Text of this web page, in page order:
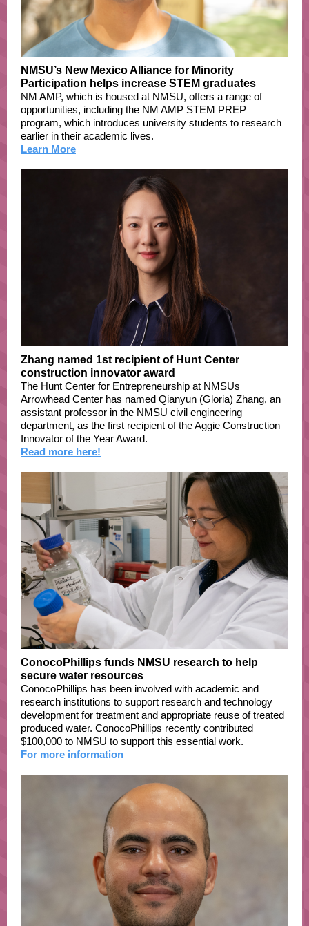
NMSU’s New Mexico Alliance for Minority
Participation helps increase STEM graduates
NM AMP, which is housed at NMSU, offers a range of
opportunities, including the NM AMP STEM PREP
program, which introduces university students to research
earlier in their academic lives.
Learn More
Zhang named 1st recipient of Hunt Center
construction innovator award
The Hunt Center for Entrepreneurship at NMSUs
Arrowhead Center has named Qianyun (Gloria) Zhang, an
assistant professor in the NMSU civil engineering
department, as the first recipient of the Aggie Construction
Innovator of the Year Award.
Read more here!
ConocoPhillips funds NMSU research to help
secure water resources
ConocoPhillips has been involved with academic and
research institutions to support research and technology
development for treatment and appropriate reuse of treated
produced water. ConocoPhillips recently contributed
$100,000 to NMSU to support this essential work.
For more information